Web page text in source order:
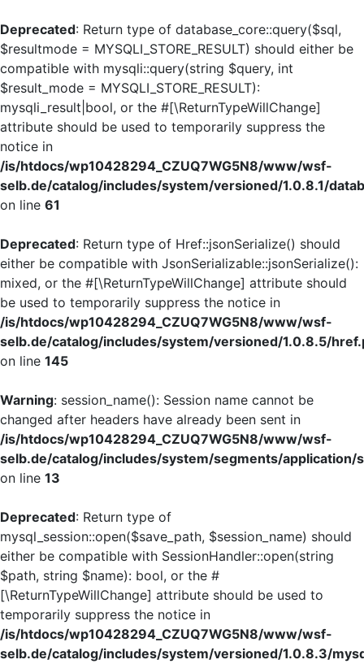
Deprecated: Return type of database_core::query($sql,
$resultmode = MYSQLI_STORE_RESULT) should either be
compatible with mysqli::query(string $query, int
$result_mode = MYSQLI_STORE_RESULT):
mysqli_result|bool, or the #[\ReturnTypeWillChange]
attribute should be used to temporarily suppress the
notice in
/is/htdocs/wp10428294_CZUQ7WG5N8/www/wsf-
selb.de/catalog/includes/system/versioned/1.0.8.1/
on line 61
Deprecated: Return type of Href::jsonSerialize() should
either be compatible with JsonSerializable::jsonSerialize():
mixed, or the #[\ReturnTypeWillChange] attribute should
be used to temporarily suppress the notice in
/is/htdocs/wp10428294_CZUQ7WG5N8/www/wsf-
selb.de/catalog/includes/system/versioned/1.0.8.5/
on line 145
Warning: session_name(): Session name cannot be
changed after headers have already been sent in
/is/htdocs/wp10428294_CZUQ7WG5N8/www/wsf-
selb.de/catalog/includes/system/segments/application/
on line 13
Deprecated: Return type of
mysql_session::open($save_path, $session_name) should
either be compatible with SessionHandler::open(string
$path, string $name): bool, or the #
[\ReturnTypeWillChange] attribute should be used to
temporarily suppress the notice in
/is/htdocs/wp10428294_CZUQ7WG5N8/www/wsf-
selb.de/catalog/includes/system/versioned/1.0.8.3/